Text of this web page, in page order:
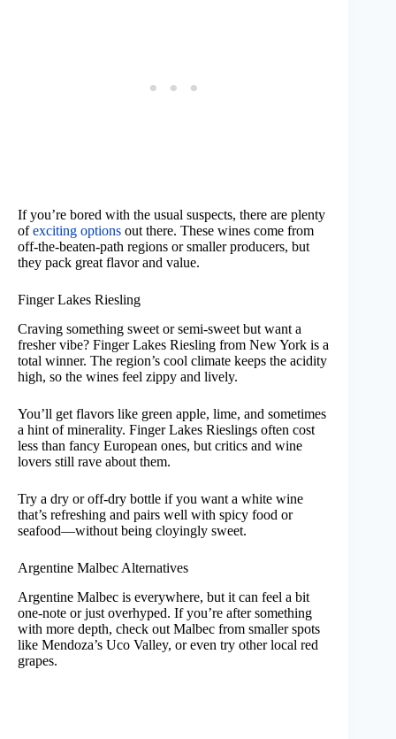
If you’re bored with the usual suspects, there are plenty
ofexciting options out there. These wines come from
off-the-beaten-path regions or smaller producers, but
they pack great flavor and value.
Finger Lakes Riesling
Craving something sweet or semi-sweet but want a
fresher vibe? Finger Lakes Riesling from New York is a
total winner. The region’s cool climate keeps the acidity
high, so the wines feel zippy and lively.
You’ll get flavors like green apple, lime, and sometimes
a hint of minerality. Finger Lakes Rieslings often cost
less than fancy European ones, but critics and wine
lovers still rave about them.
Try a dry or off-dry bottle if you want a white wine
that’s refreshing and pairs well with spicy food or
seafood—without being cloyingly sweet.
Argentine Malbec Alternatives
Argentine Malbec is everywhere, but it can feel a bit
one-note or just overhyped. If you’re after something
with more depth, check out Malbec from smaller spots
like Mendoza’s Uco Valley, or even try other local red
grapes.